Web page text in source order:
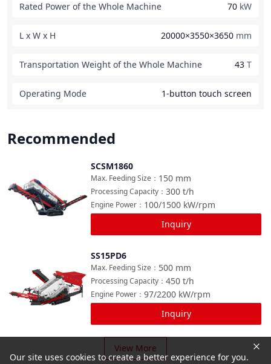
Rated Power of the Whole Machine 70 kW
L x W x H 20000×3550×3650 mm
Transportation Weight of the Whole Machine 43 T
Operating Mode 1-button touch screen
Recommended
SCSM1860
150 mm
Max. Feeding Size ：
300 t/h
Processing Capacity ：
100/1500 kW/rpm
Engine Power ：
Inquiry
SS15PD6
500 mm
Max. Feeding Size ：
450 t/h
Processing Capacity ：
97/2200 kW/rpm
Engine Power ：
Inquiry
View More
Our site uses cookies to create a better experience for you.